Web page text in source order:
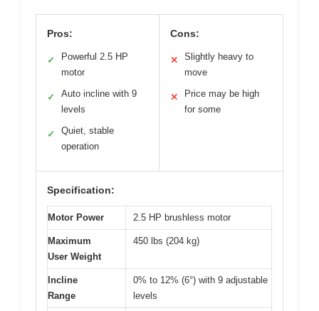
Pros:
✓
Powerful 2.5 HP
motor
✓
Auto incline with 9
levels
✓
Quiet, stable
operation
Cons:
✕
Slightly heavy to
move
✕
Price may be high
for some
Specification:
Motor Power 2.5 HP brushless motor
Maximum
User Weight
450 lbs (204 kg)
Incline
Range
0% to 12% (6°) with 9 adjustable
levels